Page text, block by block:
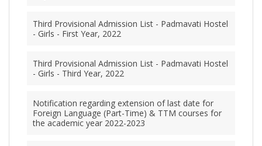
Third Provisional Admission List - Padmavati Hostel
- Girls - First Year, 2022
Third Provisional Admission List - Padmavati Hostel
- Girls - Third Year, 2022
Notification regarding extension of last date for
Foreign Language (Part-Time) & TTM courses for
the academic year 2022-2023